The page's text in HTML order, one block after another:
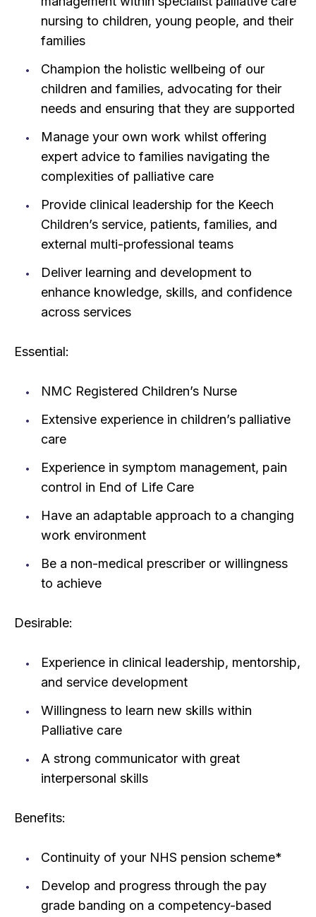
nursing to children, young people, and their
families
Champion the holistic wellbeing of our
children and families, advocating for their
needs and ensuring that they are supported
Manage your own work whilst offering
expert advice to families navigating the
complexities of palliative care
Provide clinical leadership for the Keech
Children’s service, patients, families, and
external multi-professional teams
Deliver learning and development to
enhance knowledge, skills, and confidence
across services
Essential:
NMC Registered Children’s Nurse
Extensive experience in children’s palliative
care
Experience in symptom management, pain
control in End of Life Care
Have an adaptable approach to a changing
work environment
Be a non-medical prescriber or willingness
to achieve
Desirable:
Experience in clinical leadership, mentorship,
and service development
Willingness to learn new skills within
Palliative care
A strong communicator with great
interpersonal skills
Benefits:
Continuity of your NHS pension scheme*
Develop and progress through the pay
grade banding on a competency-based